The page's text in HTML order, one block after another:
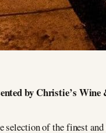
by Christie’s
of the finest